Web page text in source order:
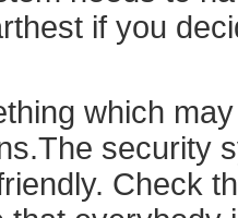
if you
which
security
Check